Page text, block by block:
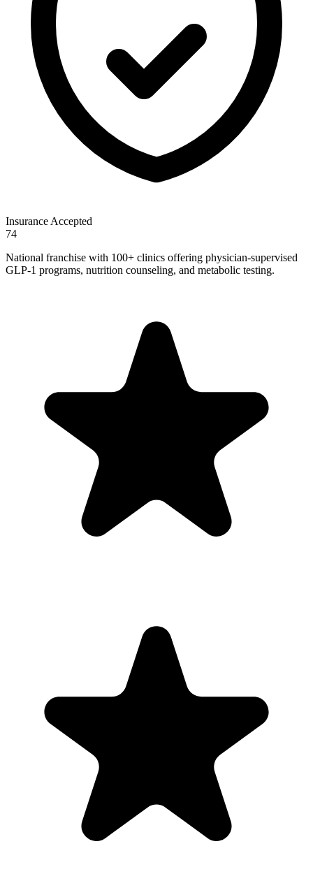
Insurance Accepted
74
National franchise with 100+ clinics offering physician-supervised
GLP-1 programs, nutrition counseling, and metabolic testing.